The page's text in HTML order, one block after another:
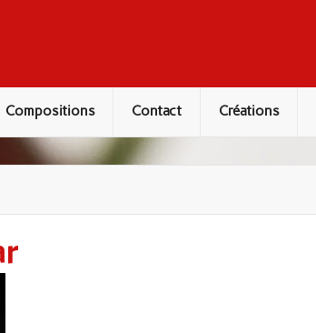
Compositions Contact Créations